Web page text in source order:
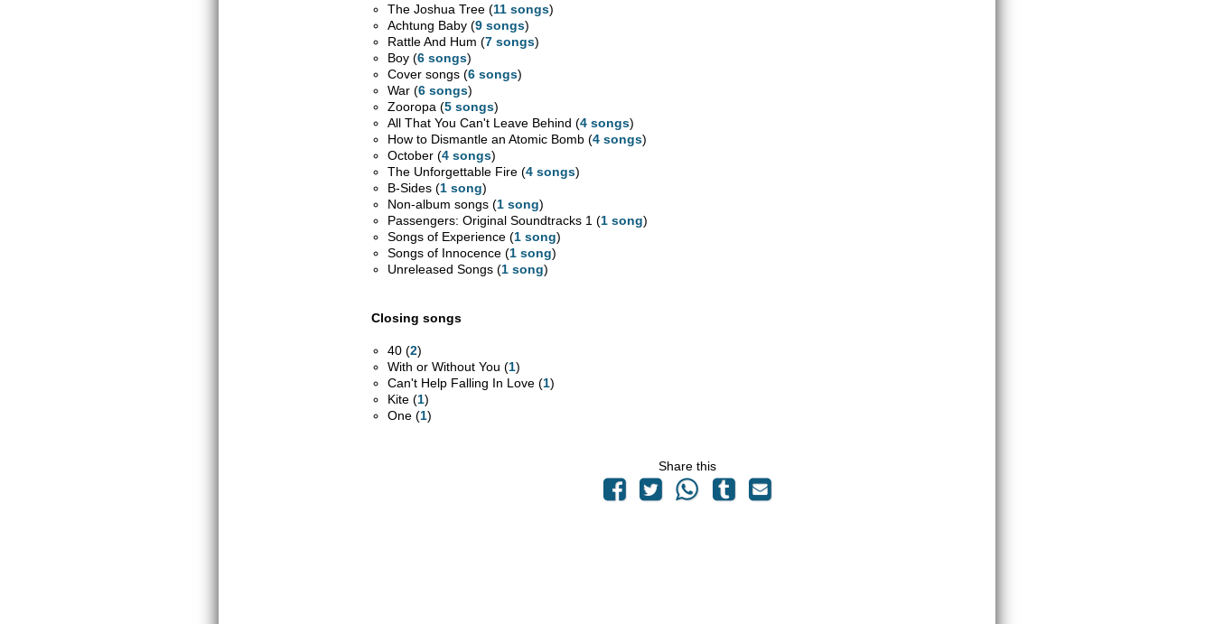
The Joshua Tree (11 songs)
Achtung Baby (9 songs)
Rattle And Hum (7 songs)
Boy (6 songs)
Cover songs (6 songs)
War (6 songs)
Zooropa (5 songs)
All That You Can't Leave Behind (4 songs)
How to Dismantle an Atomic Bomb (4 songs)
October (4 songs)
The Unforgettable Fire (4 songs)
B-Sides (1 song)
Non-album songs (1 song)
Passengers: Original Soundtracks 1 (1 song)
Songs of Experience (1 song)
Songs of Innocence (1 song)
Unreleased Songs (1 song)
Closing songs
40 (2)
With or Without You (1)
Can't Help Falling In Love (1)
Kite (1)
One (1)
Share this